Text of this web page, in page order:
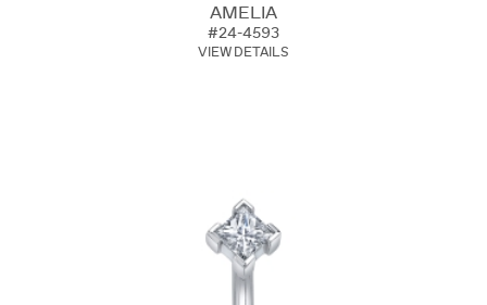
AMELIA
#24-4593
VIEW DETAILS